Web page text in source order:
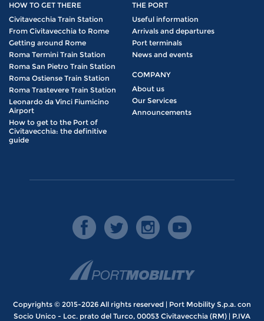
HOW TO GET THERE
Civitavecchia Train Station
From Civitavecchia to Rome
Getting around Rome
Roma Termini Train Station
Roma San Pietro Train Station
Roma Ostiense Train Station
Roma Trastevere Train Station
Leonardo da Vinci Fiumicino
Airport
How to get to the Port of
Civitavecchia: the definitive
guide
THE PORT
Useful information
Arrivals and departures
Port terminals
News and events
COMPANY
About us
Our Services
Announcements
Copyrights © 2015-2026 All rights reserved | Port Mobility S.p.a. con
Socio Unico - Loc. prato del Turco, 00053 Civitavecchia (RM) | P.IVA